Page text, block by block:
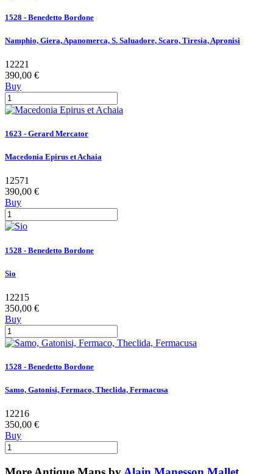
1528 - Benedetto Bordone
Namphio, Giera, Apanomerca, S. Saluadore, Scaro, Tiresia, Apronisi
12221
390,00 €
Buy
1623 - Gerard Mercator
Macedonia Epirus et Achaia
12571
390,00 €
Buy
1528 - Benedetto Bordone
Sio
12215
350,00 €
Buy
1528 - Benedetto Bordone
Samo, Gatonisi, Fermaco, Theclida, Fermacusa
12216
350,00 €
Buy